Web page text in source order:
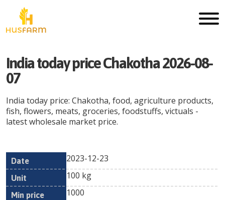
India today price Chakotha 2026-08-
07
India today price: Chakotha, food, agriculture products,
fish, flowers, meats, groceries, foodstuffs, victuals -
latest wholesale market price.
Date Unit
Min
Currency
2023-12-23
100 kg
1000